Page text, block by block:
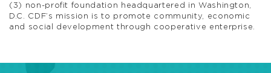
(3) non-profit foundation headquartered in Washington,
D.C. CDF’s mission is to promote community, economic
and social development through cooperative enterprise.